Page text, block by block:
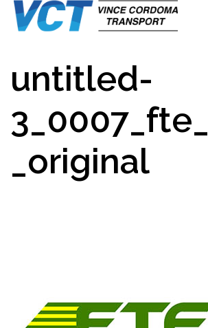
untitled-
_original